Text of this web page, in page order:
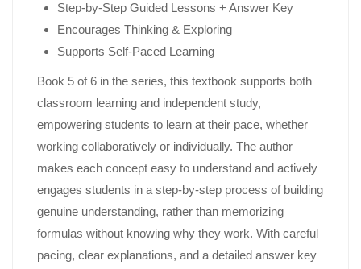
Step-by-Step Guided Lessons + Answer Key
Encourages Thinking & Exploring
Supports Self-Paced Learning
Book 5 of 6 in the series, this textbook supports both
classroom learning and independent study,
empowering students to learn at their pace, whether
working collaboratively or individually. The author
makes each concept easy to understand and actively
engages students in a step-by-step process of building
genuine understanding, rather than memorizing
formulas without knowing why they work. With careful
pacing, clear explanations, and a detailed answer key